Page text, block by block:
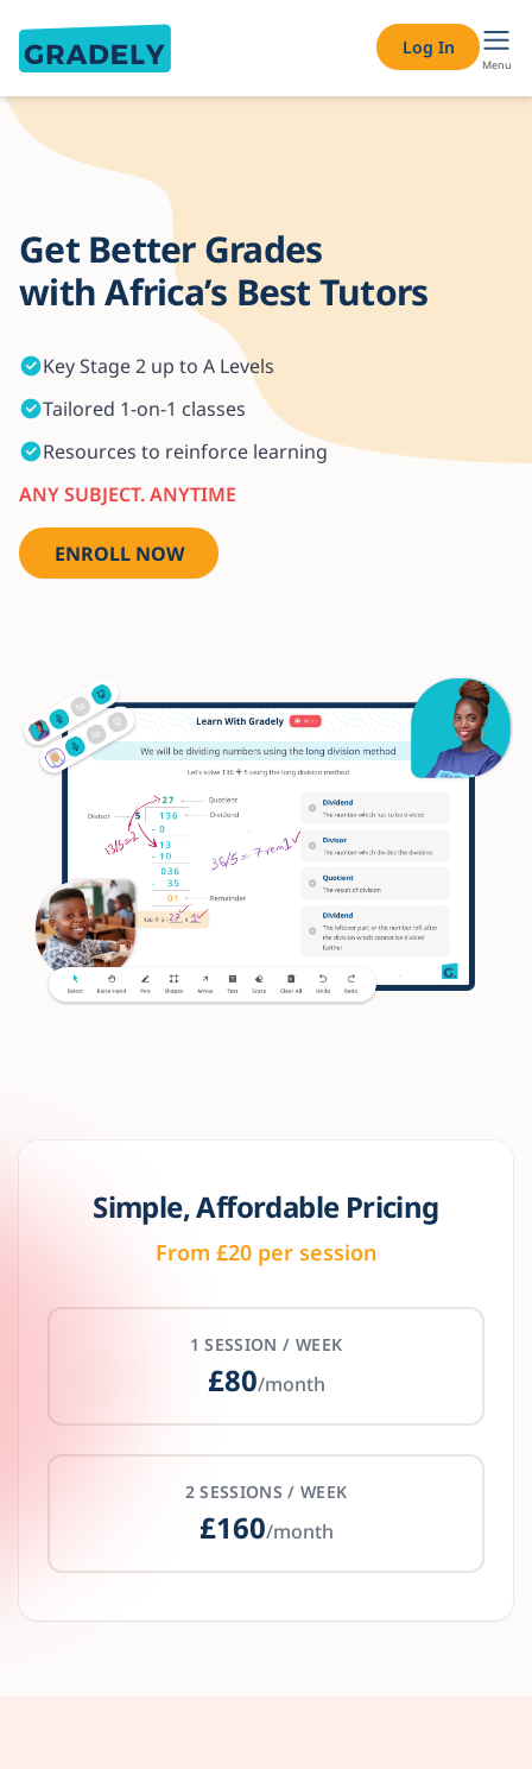
Log In
Menu
Get Better Grades
with Africa’s Best Tutors
Key Stage 2 up to A Levels
Tailored 1-on-1 classes
Resources to reinforce learning
ANY SUBJECT. ANYTIME
ENROLL NOW
Simple, Affordable Pricing
From £20 per session
1 SESSION / WEEK
£80/month
2 SESSIONS / WEEK
£160/month